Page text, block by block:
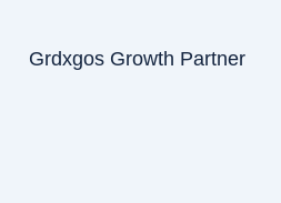
Grdxgos Growth Partner